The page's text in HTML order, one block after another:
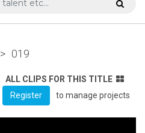
> 019
ALL CLIPS FOR THIS TITLE
Register to manage projects